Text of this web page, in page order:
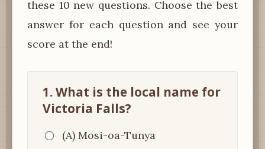
these 10 new questions. Choose the best
answer for each question and see your
score at the end!
1. What is the local name for
Victoria Falls?
(A) Mosi-oa-Tunya